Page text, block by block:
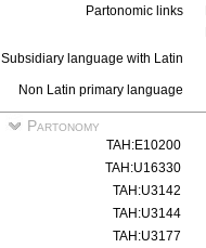
Partonomic links
Subsidiary language with Latin
Non Latin primary language
Partonomy
TAH:E10200
TAH:U16330
TAH:U3142
TAH:U3144
TAH:U3177